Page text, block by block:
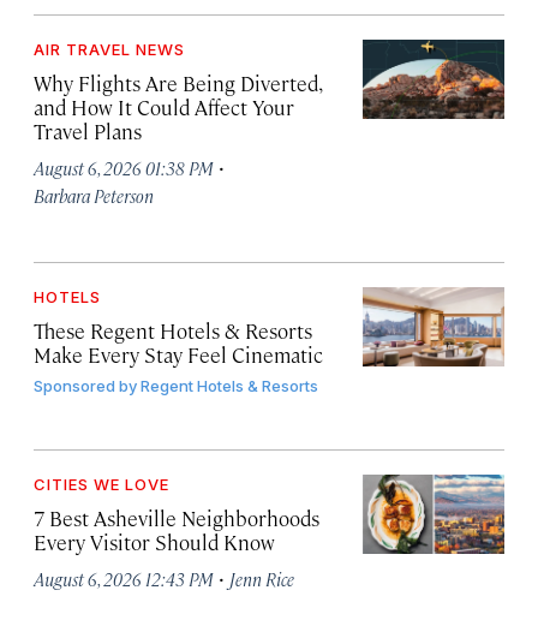
AIR TRAVEL NEWS
Why Flights Are Being Diverted,
and How It Could Affect Your
Travel Plans
August 6, 2026 01:38 PM ·
Barbara Peterson
HOTELS
These Regent Hotels & Resorts
Make Every Stay Feel Cinematic
Sponsored byRegent Hotels & Resorts
CITIES WE LOVE
7 Best Asheville Neighborhoods
Every Visitor Should Know
August 6, 2026 12:43 PM · Jenn Rice